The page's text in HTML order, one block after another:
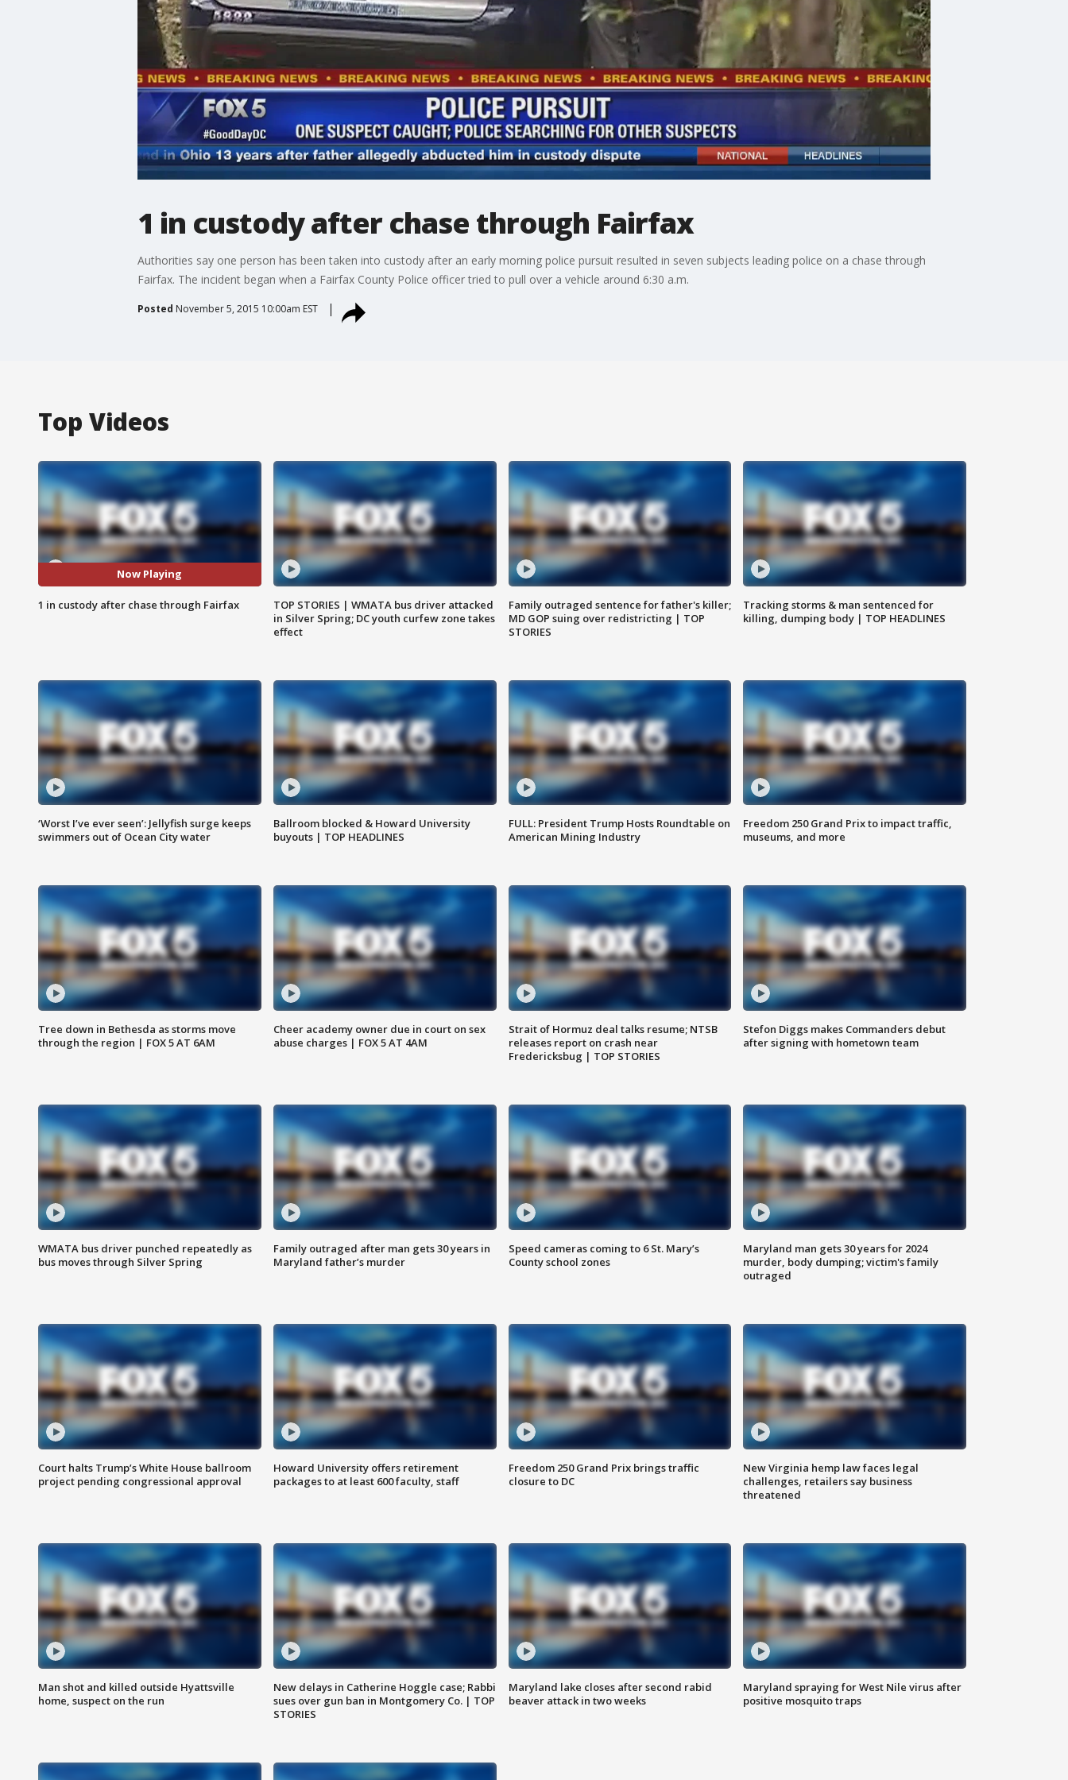
1 in custody after chase through Fairfax
Authorities say one person has been taken into custody after an early morning police pursuit resulted in seven subjects leading police on a chase through
Fairfax. The incident began when a Fairfax County Police officer tried to pull over a vehicle around 6:30 a.m.
Posted November 5, 2015 10:00am EST
Top Videos
Now Playing
1 in custody after chase through Fairfax
TOP STORIES | WMATA bus driver attacked
in Silver Spring; DC youth curfew zone takes
effect
Family outraged sentence for father's killer;
MD GOP suing over redistricting | TOP
STORIES
Tracking storms & man sentenced for
killing, dumping body | TOP HEADLINES
‘Worst I’ve ever seen’: Jellyfish surge keeps
swimmers out of Ocean City water
Ballroom blocked & Howard University
buyouts | TOP HEADLINES
FULL: President Trump Hosts Roundtable on
American Mining Industry
Freedom 250 Grand Prix to impact traffic,
museums, and more
Tree down in Bethesda as storms move
through the region | FOX 5 AT 6AM
Cheer academy owner due in court on sex
abuse charges | FOX 5 AT 4AM
Strait of Hormuz deal talks resume; NTSB
releases report on crash near
Fredericksbug | TOP STORIES
Stefon Diggs makes Commanders debut
after signing with hometown team
WMATA bus driver punched repeatedly as
bus moves through Silver Spring
Family outraged after man gets 30 years in
Maryland father’s murder
Speed cameras coming to 6 St. Mary’s
County school zones
Maryland man gets 30 years for 2024
murder, body dumping; victim's family
outraged
Court halts Trump’s White House ballroom
project pending congressional approval
Howard University offers retirement
packages to at least 600 faculty, staff
Freedom 250 Grand Prix brings traffic
closure to DC
New Virginia hemp law faces legal
challenges, retailers say business
threatened
Man shot and killed outside Hyattsville
home, suspect on the run
New delays in Catherine Hoggle case; Rabbi
sues over gun ban in Montgomery Co. | TOP
STORIES
Maryland lake closes after second rabid
beaver attack in two weeks
Maryland spraying for West Nile virus after
positive mosquito traps